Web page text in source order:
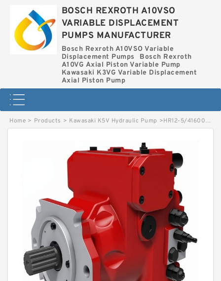
BOSCH REXROTH A10VSO
VARIABLE DISPLACEMENT
PUMPS MANUFACTURER
Bosch Rexroth A10VSO Variable
Displacement Pumps
Bosch Rexroth
A10VG Axial Piston Variable Pump
Kawasaki K3VG Variable Displacement
Axial Piston Pump
Home > Products > Kawasaki K5V Hydraulic Pump >HR12-5/4160005155 LINDE PR HYDRAULIC PUMP